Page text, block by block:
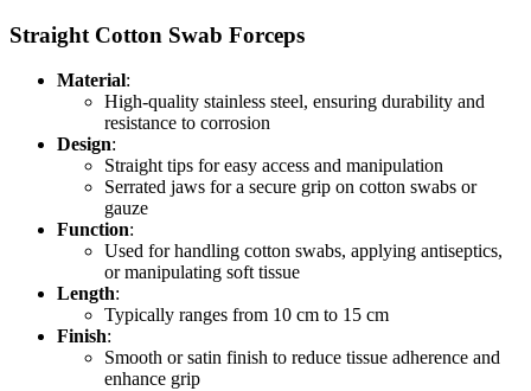
Straight Cotton Swab Forceps
Material:
High-quality stainless steel, ensuring durability and
resistance to corrosion
Design:
Straight tips for easy access and manipulation
Serrated jaws for a secure grip on cotton swabs or
gauze
Function:
Used for handling cotton swabs, applying antiseptics,
or manipulating soft tissue
Length:
Typically ranges from 10 cm to 15 cm
Finish:
Smooth or satin finish to reduce tissue adherence and
enhance grip